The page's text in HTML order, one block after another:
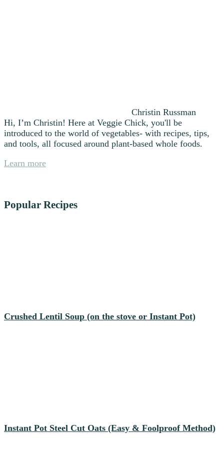
Christin Russman
Hi, I’m Christin! Here at Veggie Chick, you'll be
introduced to the world of vegetables- with recipes, tips,
and tools, all focused around plant-based whole foods.
Learn more
Popular Recipes
Crushed Lentil Soup (on the stove or Instant Pot)
Instant Pot Steel Cut Oats (Easy & Foolproof Method)